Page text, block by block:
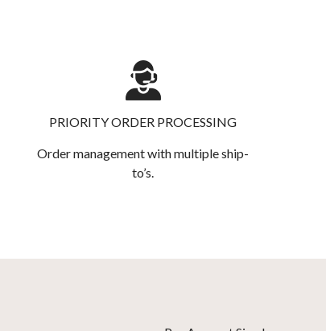
PRIORITY ORDER PROCESSING
Order management with multiple ship-
to’s.